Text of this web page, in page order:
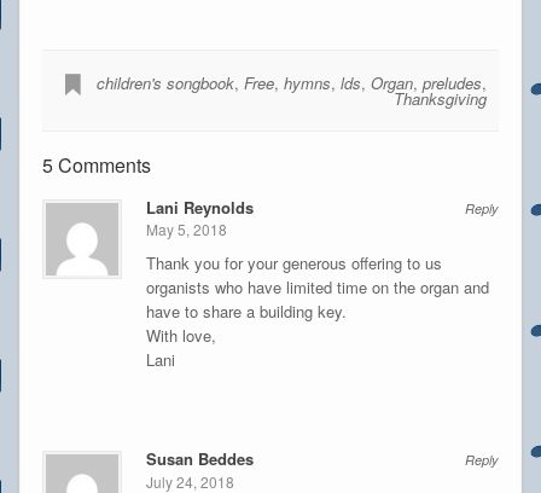
children's songbook,Free,hymns,lds,Organ,preludes,
Thanksgiving
5 Comments
Reply
Lani Reynolds
May 5, 2018
Thank you for your generous offering to us
organists who have limited time on the organ and
have to share a building key.
With love,
Lani
Reply
Susan Beddes
July 24, 2018